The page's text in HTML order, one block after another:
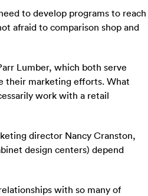
to develop programs to reach
afraid to comparison shop and
Lumber, which both serve
their marketing efforts. What
work with a retail
director Nancy Cranston,
design centers) depend
with so many of